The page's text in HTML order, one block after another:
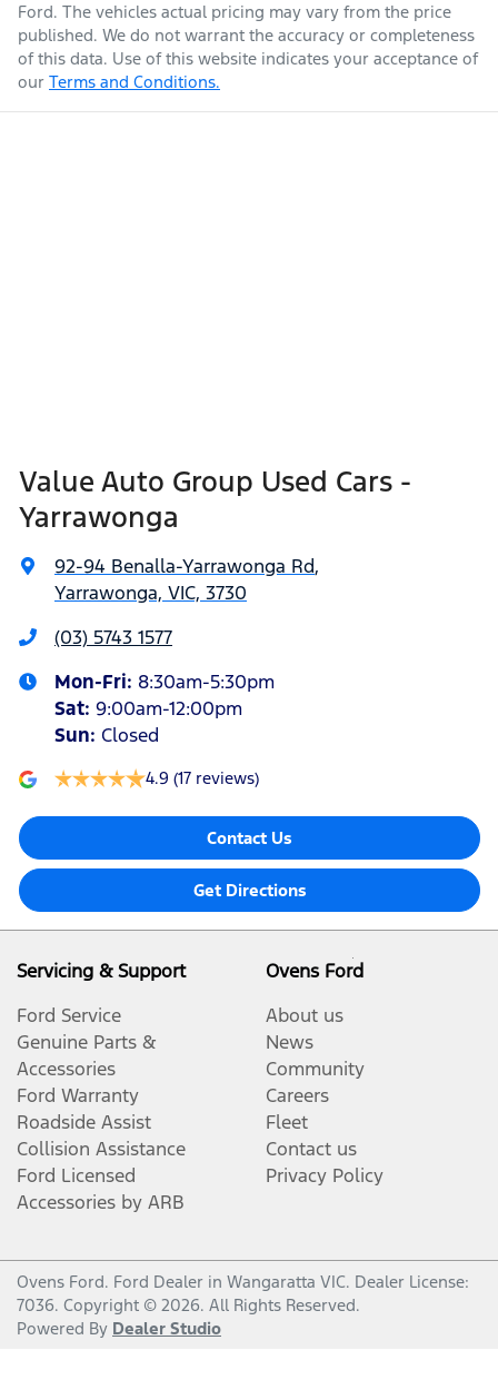
Ford. The vehicles actual pricing may vary from the price
published. We do not warrant the accuracy or completeness
of this data. Use of this website indicates your acceptance of
our Terms and Conditions.
Value Auto Group Used Cars -
Yarrawonga
92-94 Benalla-Yarrawonga Rd,
Yarrawonga, VIC, 3730
(03) 5743 1577
Mon-Fri: 8:30am-5:30pm
Sat: 9:00am-12:00pm
Sun: Closed
4.9 (17 reviews)
Contact Us
Get Directions
Servicing & Support
Ford Service
Genuine Parts &
Accessories
Ford Warranty
Roadside Assist
Collision Assistance
Ford Licensed
Accessories by ARB
Ovens Ford
About us
News
Community
Careers
Fleet
Contact us
Privacy Policy
Ovens Ford. Ford Dealer in Wangaratta VIC. Dealer License:
7036. Copyright © 2026. All Rights Reserved.
Powered By Dealer Studio